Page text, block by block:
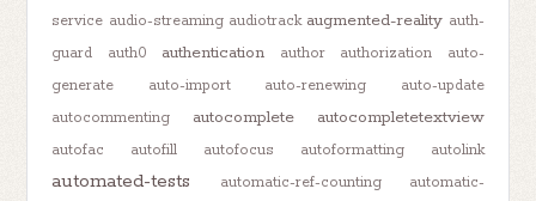
service audio-streaming audiotrack augmented-reality auth-
guard
auth0 authentication author authorization
auto-
generate
auto-import auto-renewing
auto-update
autocommenting
autocomplete autocompletetextview
autofac autofill autofocus autoformatting autolink
automated-tests automatic-ref-counting
automatic-